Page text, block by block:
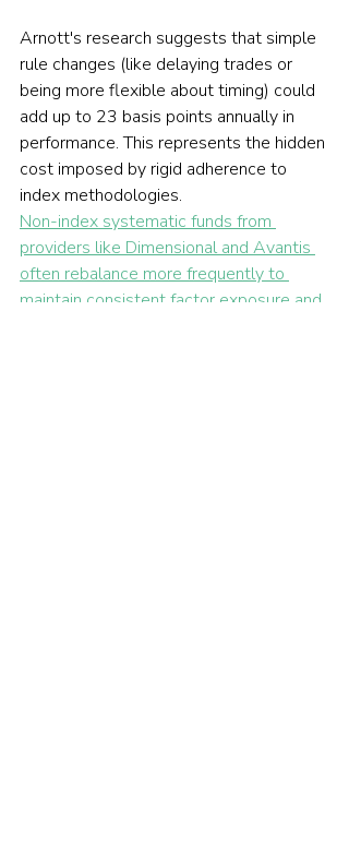
Arnott's research suggests that simple
rule changes (like delaying trades or
being more flexible about timing) could
add up to 23 basis points annually in
performance. This represents the hidden
cost imposed by rigid adherence to
index methodologies.
Non-index systematic funds from
providers like Dimensional and Avantis
often rebalance more frequently to
maintain consistent factor exposure and